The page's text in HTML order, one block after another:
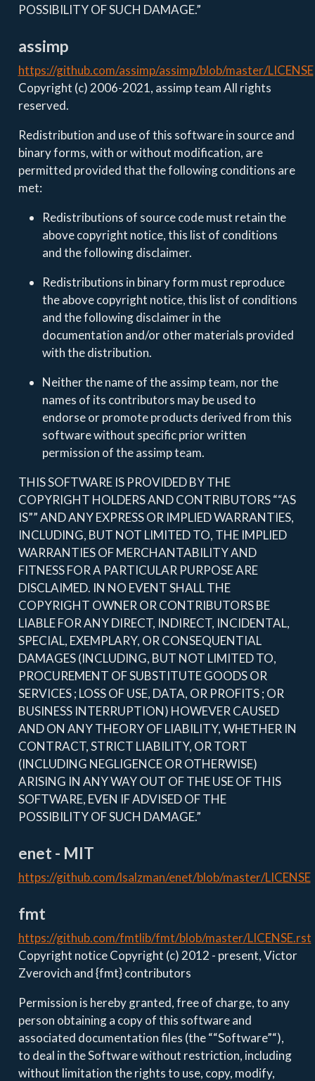
POSSIBILITY OF SUCH DAMAGE.”
assimp
https://github.com/assimp/assimp/blob/master/LICENSE
Copyright (c) 2006-2021, assimp team All rights
reserved.
Redistribution and use of this software in source and
binary forms, with or without modification, are
permitted provided that the following conditions are
met:
Redistributions of source code must retain the
above copyright notice, this list of conditions
and the following disclaimer.
Redistributions in binary form must reproduce
the above copyright notice, this list of conditions
and the following disclaimer in the
documentation and/or other materials provided
with the distribution.
Neither the name of the assimp team, nor the
names of its contributors may be used to
endorse or promote products derived from this
software without specific prior written
permission of the assimp team.
THIS SOFTWARE IS PROVIDED BY THE
COPYRIGHT HOLDERS AND CONTRIBUTORS ““AS
IS”” AND ANY EXPRESS OR IMPLIED WARRANTIES,
INCLUDING, BUT NOT LIMITED TO, THE IMPLIED
WARRANTIES OF MERCHANTABILITY AND
FITNESS FOR A PARTICULAR PURPOSE ARE
DISCLAIMED. IN NO EVENT SHALL THE
COPYRIGHT OWNER OR CONTRIBUTORS BE
LIABLE FOR ANY DIRECT, INDIRECT, INCIDENTAL,
SPECIAL, EXEMPLARY, OR CONSEQUENTIAL
DAMAGES (INCLUDING, BUT NOT LIMITED TO,
PROCUREMENT OF SUBSTITUTE GOODS OR
SERVICES ; LOSS OF USE, DATA, OR PROFITS ; OR
BUSINESS INTERRUPTION) HOWEVER CAUSED
AND ON ANY THEORY OF LIABILITY, WHETHER IN
CONTRACT, STRICT LIABILITY, OR TORT
(INCLUDING NEGLIGENCE OR OTHERWISE)
ARISING IN ANY WAY OUT OF THE USE OF THIS
SOFTWARE, EVEN IF ADVISED OF THE
POSSIBILITY OF SUCH DAMAGE.”
enet - MIT
https://github.com/lsalzman/enet/blob/master/LICENSE
fmt
https://github.com/fmtlib/fmt/blob/master/LICENSE.rst
Copyright notice Copyright (c) 2012 - present, Victor
Zverovich and {fmt} contributors
Permission is hereby granted, free of charge, to any
person obtaining a copy of this software and
associated documentation files (the ““Software”“),
to deal in the Software without restriction, including
without limitation the rights to use, copy, modify,